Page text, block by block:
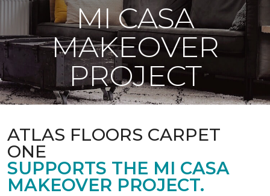
MI CASA
MAKEOVER
PROJECT
ATLAS FLOORS CARPET
ONE
SUPPORTS THE MI CASA
MAKEOVER PROJECT.